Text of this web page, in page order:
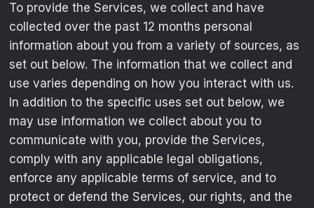
To provide the Services, we collect and have
collected over the past 12 months personal
information about you from a variety of sources, as
set out below. The information that we collect and
use varies depending on how you interact with us.
In addition to the specific uses set out below, we
may use information we collect about you to
communicate with you, provide the Services,
comply with any applicable legal obligations,
enforce any applicable terms of service, and to
protect or defend the Services, our rights, and the